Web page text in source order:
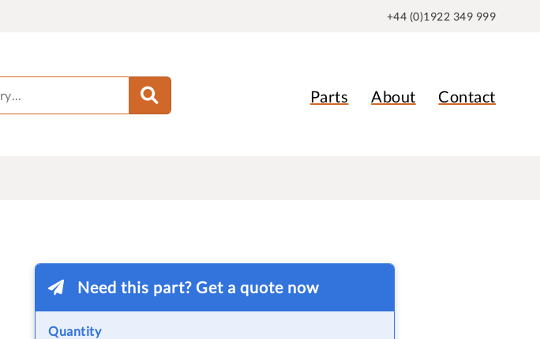
+44 (0)1922 349 999
Parts About Contact
Need this part? Get a quote now
Quantity